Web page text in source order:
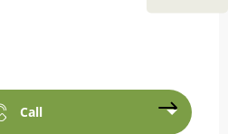
Call